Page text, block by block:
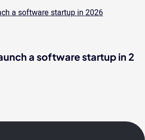
a software startup in 2